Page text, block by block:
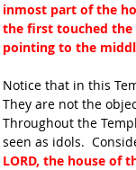
inmost part of the
the first touched the
pointing to the
Notice that in this
They are not the
Throughout the
seen as idols.
LORD, the house of